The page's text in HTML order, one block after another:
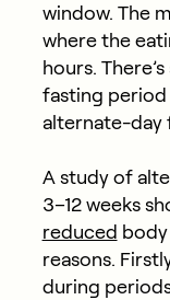
window. The
where the
hours.
fasting period
alternate-day
A study of
3–12 weeks
reduced
reasons.
during